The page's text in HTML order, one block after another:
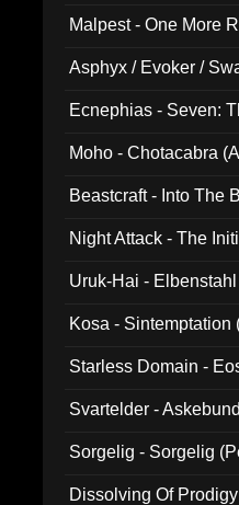
Malpest - One More
Asphyx / Evoker /
Ecnephias - Seven:
Moho - Chotacabra
Beastcraft - Into The
Night Attack - The
Uruk-Hai -
Kosa - Sintemptation
Starless Domain -
Svartelder -
Sorgelig - Sorgelig
Dissolving Of